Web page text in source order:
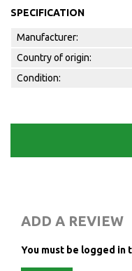
SPECIFICATION
Manufacturer:
Country of origin:
Condition:
ADD A REVIEW
You must be logged in